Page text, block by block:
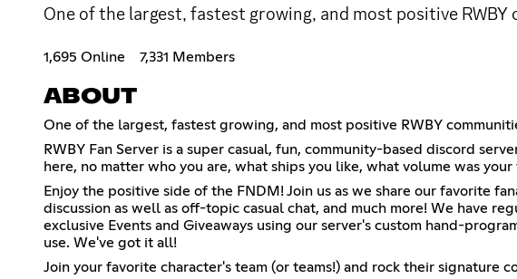
One of the largest, fastest growing, and most positive
1,695 Online 7,331 Members
ABOUT
One of the largest, fastest growing, and most positive RWBY
RWBY Fan Server is a super casual, fun, community-based discord
here, no matter who you are, what ships you like, what volume was
Enjoy the positive side of the FNDM! Join us as we share our favorite
discussion as well as off-topic casual chat, and much more! We have
exclusive Events and Giveaways using our server's custom hand-
use. We've got it all!
Join your favorite character's team (or teams!) and rock their signature